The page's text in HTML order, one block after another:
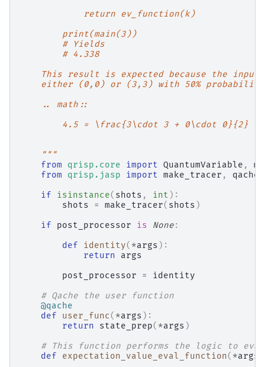
            return ev_function(k)
        print(main(3))
        # Yields
        # 4.338
This result is expected because the
either (0,0) or (3,3) with 50%
    .. math::
        4.5 = \frac{3\cdot 3 + 0\cdot 0}{2}
    """
from
qrisp.core import QuantumVariable ,
from
qrisp.jasp import make_tracer ,
qache
if
isinstance( shots , int ):
shots
= make_tracer( shots )
if
post_processor is None:
def
identity( *args ):
return
args
post_processor
=
identity
# Qache the user function
@qache
def
user_func ( *args ):
return
state_prep( *args )
# This function performs the logic to
def
expectation_value_eval_function( *args